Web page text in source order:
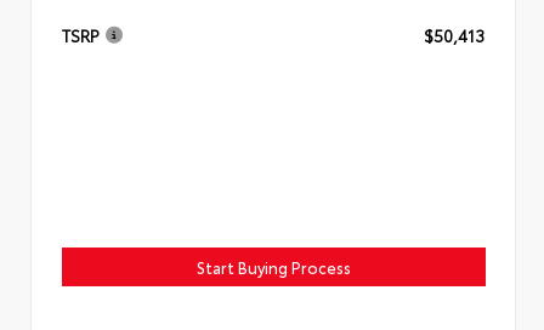
TSRP $50,413
Start Buying Process